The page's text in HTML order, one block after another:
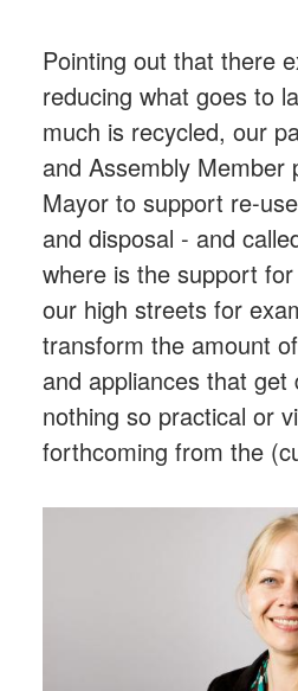
Pointing out that there
reducing what goes to
much is recycled, our
and Assembly Member
Mayor to support re-
and disposal - and
where is the support
our high streets for
transform the amount
and appliances that get
nothing so practical or
forthcoming from the